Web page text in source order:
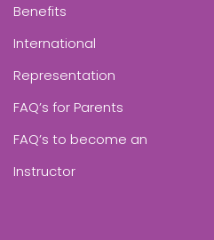
Benefits
International
Representation
FAQ’s for Parents
FAQ’s to become an
Instructor